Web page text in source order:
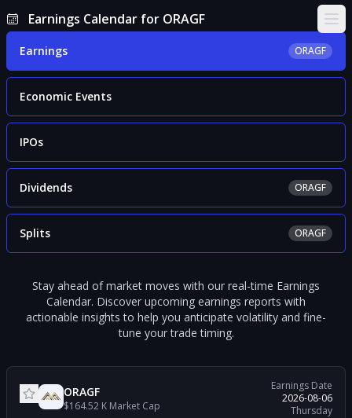
Earnings Calendar for ORAGF
Earnings ORAGF
Economic Events
IPOs
Dividends ORAGF
Splits ORAGF
Stay ahead of market moves with our real-time Earnings
Calendar. Discover upcoming earnings reports with
actionable insights to help you anticipate volatility and fine-
tune your trade timing.
ORAGF
$164.52 K Market Cap
Earnings Date
2026-08-06
Thursday